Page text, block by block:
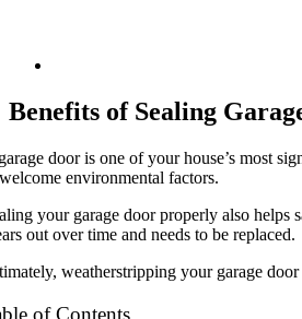
Benefits of Sealing
door is one of your house’s most
environmental factors.
your garage door properly also
out over time and needs to be replaced.
weatherstripping your garage
of Contents